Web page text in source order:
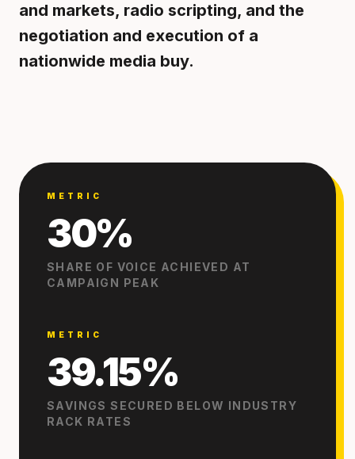
and markets, radio scripting, and the
negotiation and execution of a
nationwide media buy.
METRIC
30%
SHARE OF VOICE ACHIEVED AT
CAMPAIGN PEAK
METRIC
39.15%
SAVINGS SECURED BELOW INDUSTRY
RACK RATES